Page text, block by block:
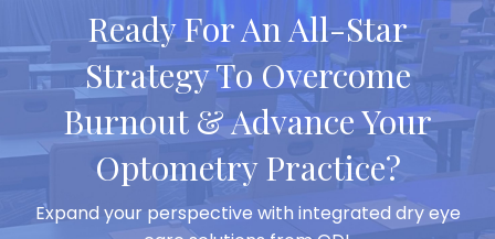
Featured Podcast Episodes